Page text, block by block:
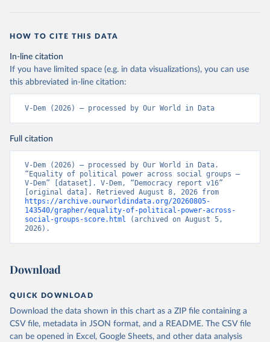
HOW TO CITE THIS DATA
In-line citation
If you have limited space (e.g. in data visualizations), you can use
this abbreviated in-line citation:
V-Dem (2026) – processed by Our World in Data
Full citation
V-Dem (2026) – processed by Our World in Data.
“Equality of political power across social groups –
V-Dem” [dataset]. V-Dem, “Democracy report v16”
https://archive.ourworldindata.org/20260805-
143540/grapher/equality-of-political-power-across-
social-groups-score.html (archived on August 5,
2026).
Download
QUICK DOWNLOAD
Download the data shown in this chart as a ZIP file containing a
CSV file, metadata in JSON format, and a README. The CSV file
can be opened in Excel, Google Sheets, and other data analysis